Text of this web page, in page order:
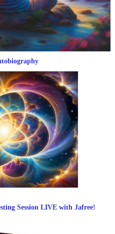
Session LIVE with Jafree!